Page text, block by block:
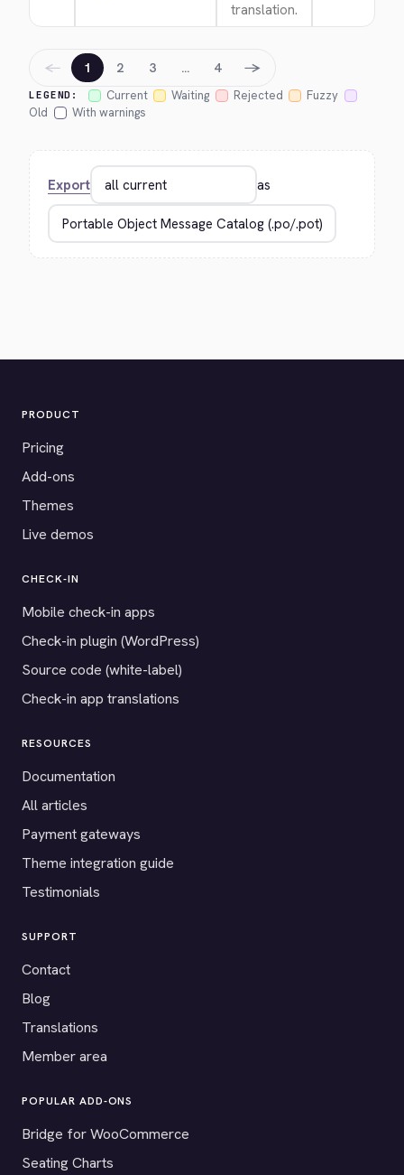
translation.
LEGEND: Current Waiting Rejected
Fuzzy
Old
With warnings
← 1 2 3 … 4 →
Export as
PRODUCT
Pricing
Add-ons
Themes
Live demos
CHECK-IN
Mobile check-in apps
Check-in plugin (WordPress)
Source code (white-label)
Check-in app translations
RESOURCES
Documentation
All articles
Payment gateways
Theme integration guide
Testimonials
SUPPORT
Contact
Blog
Translations
Member area
POPULAR ADD-ONS
Bridge for WooCommerce
Seating Charts